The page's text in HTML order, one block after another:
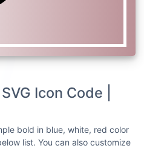
Icon Code |
bold in blue, white, red color
list. You can also customize